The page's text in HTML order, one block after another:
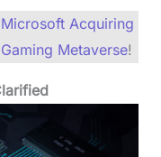
Microsoft Acquiring
Metaverse!